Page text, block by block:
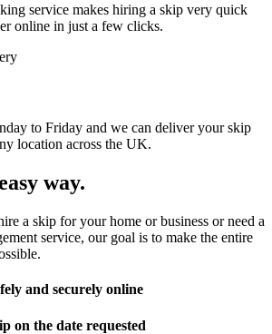
service makes hiring a skip very quick
online in just a few clicks.
to Friday and we can deliver your skip
location across the UK.
way.
a skip for your home or business or need a
service, our goal is to make the entire
and securely online
on the date requested